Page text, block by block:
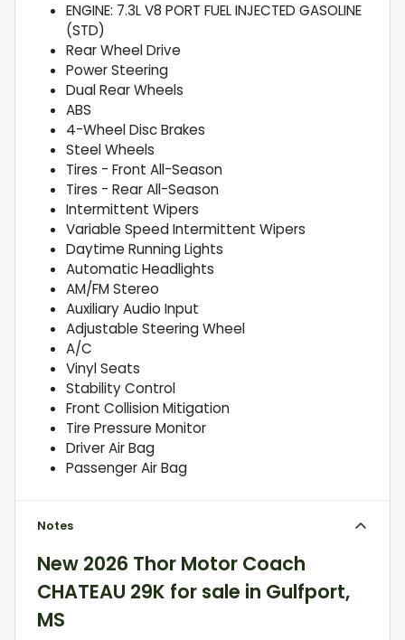
ENGINE: 7.3L V8 PORT FUEL INJECTED GASOLINE
(STD)
Rear Wheel Drive
Power Steering
Dual Rear Wheels
ABS
4-Wheel Disc Brakes
Steel Wheels
Tires - Front All-Season
Tires - Rear All-Season
Intermittent Wipers
Variable Speed Intermittent Wipers
Daytime Running Lights
Automatic Headlights
AM/FM Stereo
Auxiliary Audio Input
Adjustable Steering Wheel
A/C
Vinyl Seats
Stability Control
Front Collision Mitigation
Tire Pressure Monitor
Driver Air Bag
Passenger Air Bag
Notes
New 2026 Thor Motor Coach
CHATEAU 29K for sale in Gulfport,
MS